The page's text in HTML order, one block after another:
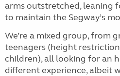
arms outstretched, leaning
to maintain the Segway’s
We’re a mixed group, from
teenagers (height
children), all looking for an
different experience, albeit